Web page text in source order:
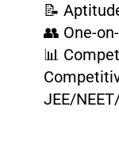
📝
👥 One-
📊
JEE/